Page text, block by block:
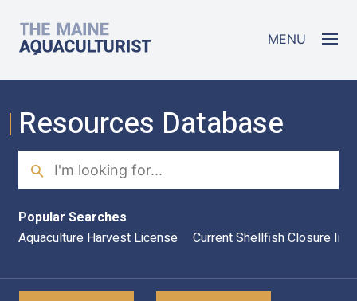
The Maine Aquaculturist MENU
Resources Database
Search
Popular Searches
Aquaculture Harvest License
Current Shellfish Closure